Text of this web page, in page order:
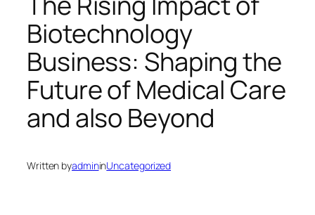
Biotechnology
Business: Shaping the
Future of Medical Care
and also Beyond
Written byadmininUncategorized